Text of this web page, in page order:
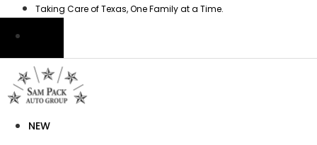
content
Taking Care of Texas, One Family at a Time.
NEW